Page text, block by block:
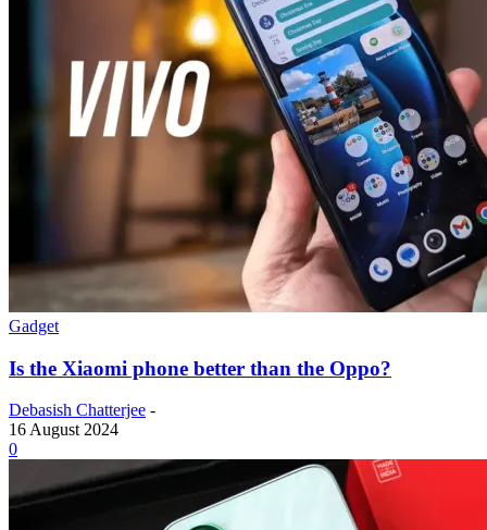
Gadget
Is the Xiaomi phone better than the Oppo?
Debasish Chatterjee -
16 August 2024
0